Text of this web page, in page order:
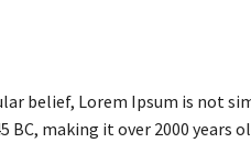
belief, Lorem Ipsum is not
making it over 2000 years